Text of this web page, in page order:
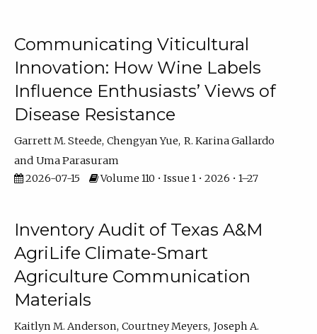
Communicating Viticultural
Innovation: How Wine Labels
Influence Enthusiasts’ Views of
Disease Resistance
Garrett M. Steede Chengyan Yue R. Karina Gallardo
Uma Parasuram
2026-07-15
Volume 110 • Issue 1 • 2026 • 1–27
Inventory Audit of Texas A&M
AgriLife Climate-Smart
Agriculture Communication
Materials
Kaitlyn M. Anderson Courtney Meyers Joseph A.